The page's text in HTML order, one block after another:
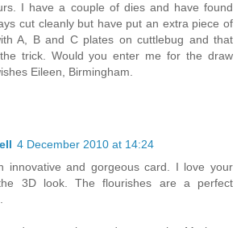
I have a couple of dies and have found
cut cleanly but have put an extra piece of
A, B and C plates on cuttlebug and that
trick. Would you enter me for the draw
Eileen, Birmingham.
4 December 2010 at 14:24
innovative and gorgeous card. I love your
3D look. The flourishes are a perfect